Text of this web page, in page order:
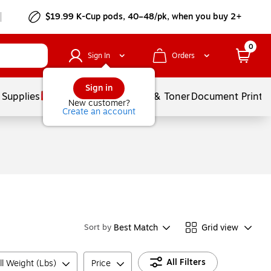
$19.99 K-Cup pods, 40–48/pk, when you buy 2+
Sign In
Sign in
New customer?
Create an account
Orders
0
Services Ink & TonerDocument
Sort by Best Match Grid view
Weight (Lbs) Price All Filters